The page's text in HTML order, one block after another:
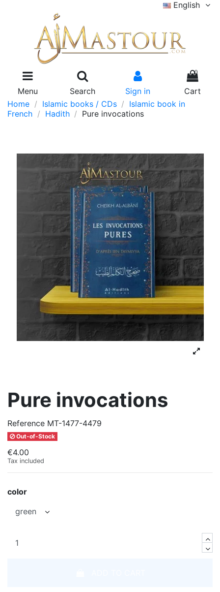
English
Menu Search Sign in
0
Cart
Home
Islamic books / CDs
Islamic book in
French
Hadith Pure invocations
Pure invocations
Reference MT-1477-4479
Out-of-Stock
€4.00
Tax included
color